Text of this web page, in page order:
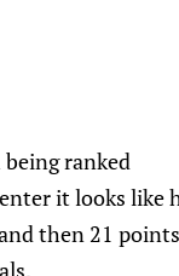
being ranked
it looks like
then 21 points